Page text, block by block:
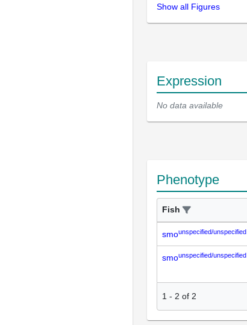
Show all Figures
Expression
No data available
Phenotype
Fish
smounspecified/unspecified
smounspecified/unspecified
1 - 2 of 2